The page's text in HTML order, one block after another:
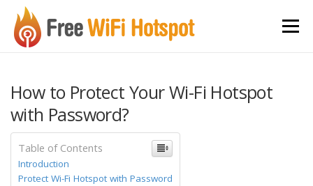
Skip to content
Menu
How to Protect Your Wi-Fi Hotspot
with Password?
Table of Contents
Introduction
Protect Wi-Fi Hotspot with Password